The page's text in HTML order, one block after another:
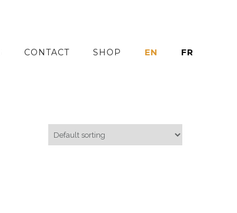
CONTACT SHOP EN FR